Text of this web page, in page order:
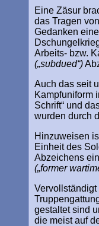
Eine Zäsur
das Tragen
Gedanken
Arbeits- bzw.
(„subdued“)
Auch das seit
Kampfuniform
Schrift“ und
wurden durch
Hinzuweisen
Einheit des
Abzeichens
(„former
gestaltet sind
die meist auf